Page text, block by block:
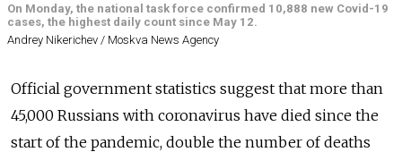
On Monday, the national task force confirmed 10,888 new Covid-19
cases, the highest daily count since May 12.
Andrey Nikerichev / Moskva News Agency
Official government statistics suggest that more than
45,000 Russians with coronavirus have died since the
start of the pandemic, double the number of deaths